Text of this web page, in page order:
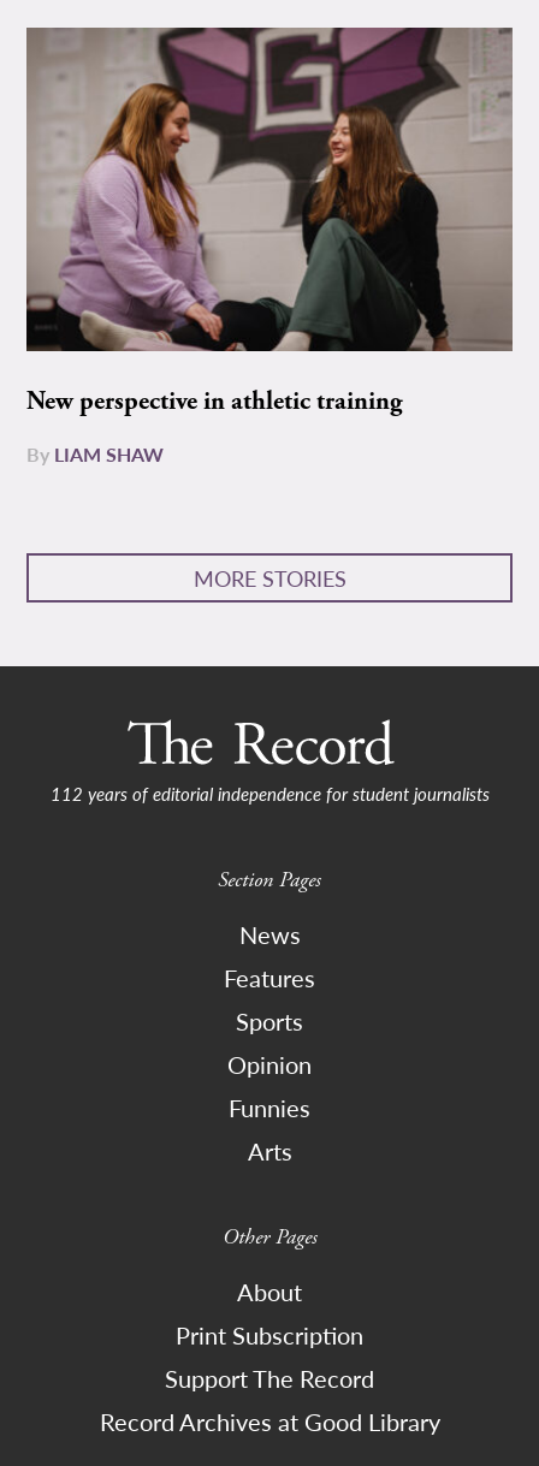
New perspective in athletic training
By LIAM SHAW
MORE STORIES
112 years of editorial independence for student journalists
Section Pages
News
Features
Sports
Opinion
Funnies
Arts
Other Pages
About
Print Subscription
Support The Record
Record Archives at Good Library